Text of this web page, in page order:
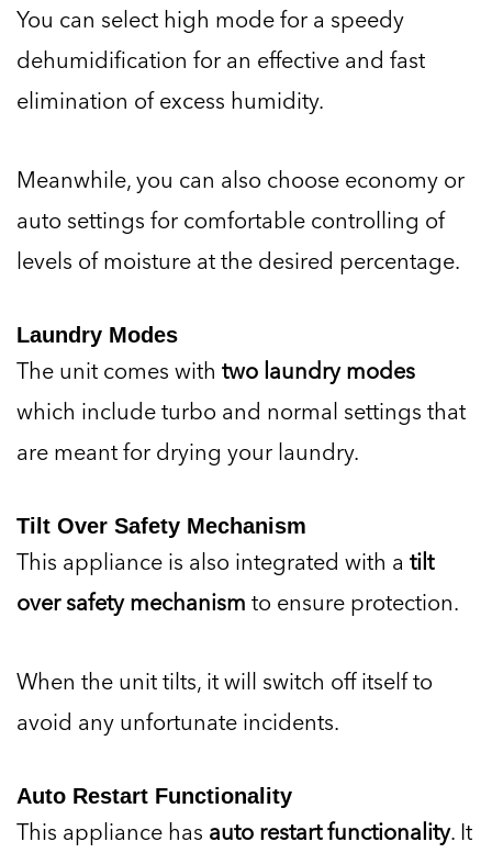
You can select high mode for a speedy
dehumidification for an effective and fast
elimination of excess humidity.
Meanwhile, you can also choose economy or
auto settings for comfortable controlling of
levels of moisture at the desired percentage.
Laundry Modes
The unit comes with two laundry modes
which include turbo and normal settings that
are meant for drying your laundry.
Tilt Over Safety Mechanism
This appliance is also integrated with a tilt
over safety mechanism to ensure protection.
When the unit tilts, it will switch off itself to
avoid any unfortunate incidents.
Auto Restart Functionality
This appliance has auto restart functionality. It